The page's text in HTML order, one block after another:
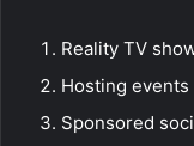
Reality TV
Hosting
Sponsored